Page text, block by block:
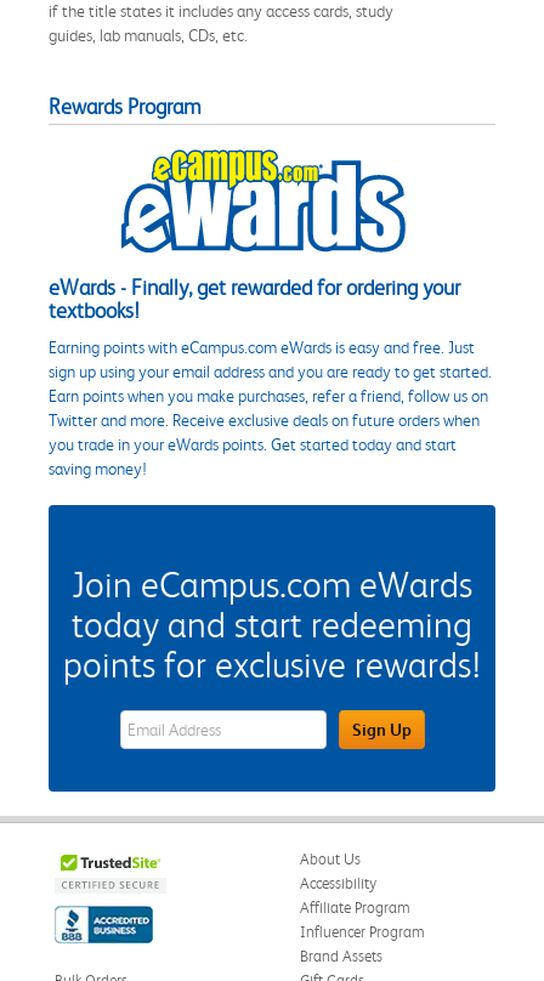
if the title states it includes any access cards, study
guides, lab manuals, CDs, etc.
Rewards Program
eWards - Finally, get rewarded for ordering your
textbooks!
Earning points with eCampus.com eWards is easy and free. Just
sign up using your email address and you are ready to get started.
Earn points when you make purchases, refer a friend, follow us on
Twitter and more. Receive exclusive deals on future orders when
you trade in your eWards points. Get started today and start
saving money!
Join eCampus.com eWards
today and start redeeming
points for exclusive rewards!
eWards Sign Up Email Address FieldSign Up
About Us
Accessibility
Affiliate Program
Influencer Program
Brand Assets